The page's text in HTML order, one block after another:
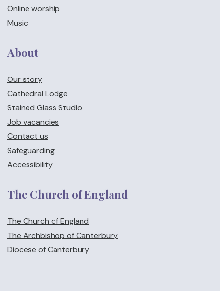
Online worship
Music
About
Our story
Cathedral Lodge
Stained Glass Studio
Job vacancies
Contact us
Safeguarding
Accessibility
The Church of England
The Church of England
The Archbishop of Canterbury
Diocese of Canterbury